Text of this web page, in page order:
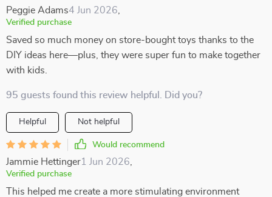
Peggie Adams4 Jun 2026
Verified purchase
Saved so much money on store-bought toys thanks to the
DIY ideas here—plus, they were super fun to make together
with kids.
95 guests found this review helpful. Did you?
Helpful Not helpful
Would recommend
Jammie Hettinger1 Jun 2026
Verified purchase
This helped me create a more stimulating environment